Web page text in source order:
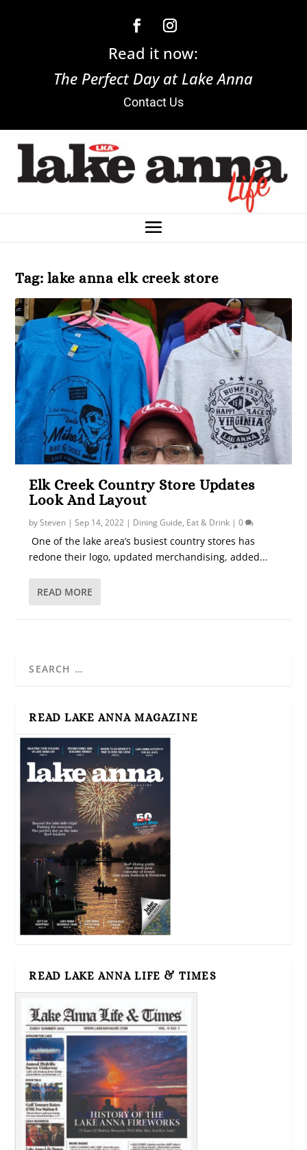
Read it now:
The Perfect Day at Lake Anna
Contact Us
Tag: lake anna elk creek store
Elk Creek Country Store Updates
Look And Layout
bySteven |Sep 14, 2022 | Dining Guide, Eat & Drink |0
One of the lake area’s busiest country stores has
redone their logo, updated merchandising, added...
READ MORE
READ LAKE ANNA MAGAZINE
READ LAKE ANNA LIFE & TIMES